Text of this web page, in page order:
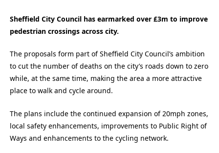
Sheffield City Council has earmarked over £3m to improve
pedestrian crossings across city.
The proposals form part of Sheffield City Council’s ambition
to cut the number of deaths on the city’s roads down to zero
while, at the same time, making the area a more attractive
place to walk and cycle around.
The plans include the continued expansion of 20mph zones,
local safety enhancements, improvements to Public Right of
Ways and enhancements to the cycling network.